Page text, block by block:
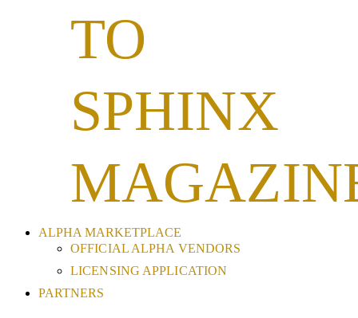
TO
SPHINX
ALPHA MARKETPLACE
OFFICIAL ALPHA VENDORS
LICENSING APPLICATION
PARTNERS